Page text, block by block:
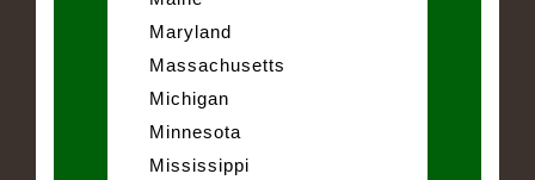
Maryland
Massachusetts
Michigan
Minnesota
Mississippi